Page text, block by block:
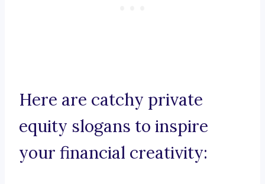
Here are catchy private
equity slogans to inspire
your financial creativity: